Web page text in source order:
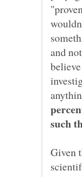
and
Given